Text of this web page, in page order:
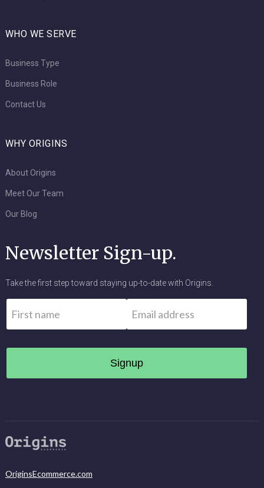
WHO WE SERVE
Business Type
Business Role
Contact Us
WHY ORIGINS
About Origins
Meet Our Team
Our Blog
Newsletter Sign-up.
Take the first step toward staying up-to-date with Origins.
OriginsEcommerce.com